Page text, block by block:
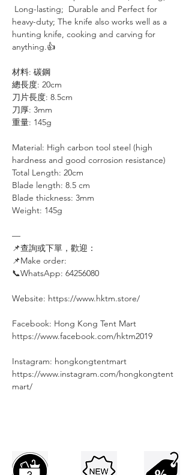
Long-lasting; Durable and Perfect for
heavy-duty; The knife also works well as a
hunting knife, cooking and carving for
anything.👍
材料: 碳鋼
總長度: 20cm
刀片長度: 8.5cm
刀厚: 3mm
重量: 145g
Material: High carbon tool steel (high
hardness and good corrosion resistance)
Total Length: 20cm
Blade length: 8.5 cm
Blade thickness: 3mm
Weight: 145g
—
📌查詢或下單，歡迎：⠀⠀⠀
📌Make order: ⠀⠀⠀
📞WhatsApp: 64256080
Website: https://www.hktm.store/
Facebook: Hong Kong Tent Mart⠀⠀⠀
https://www.facebook.com/hktm2019⠀
Instagram: hongkongtentmart⠀⠀⠀
https://www.instagram.com/hongkongtent
mart/